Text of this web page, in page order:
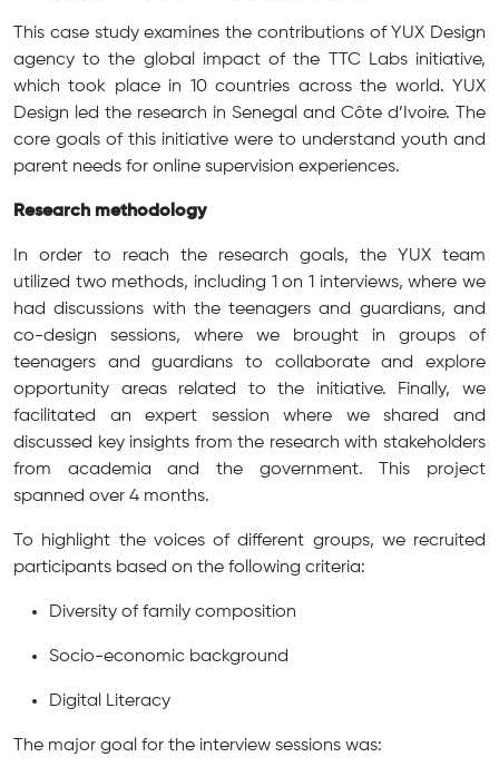
This case study examines the contributions of YUX Design
agency to the global impact of the TTC Labs initiative,
which took place in 10 countries across the world. YUX
Design led the research in Senegal and Côte d’Ivoire. The
core goals of this initiative were to understand youth and
parent needs for online supervision experiences.
Research methodology
In order to reach the research goals, the YUX team
utilized two methods, including 1 on 1 interviews, where we
had discussions with the teenagers and guardians, and
co-design sessions, where we brought in groups of
teenagers and guardians to collaborate and explore
opportunity areas related to the initiative. Finally, we
facilitated an expert session where we shared and
discussed key insights from the research with stakeholders
from academia and the government. This project
spanned over 4 months.
To highlight the voices of different groups, we recruited
participants based on the following criteria:
Diversity of family composition
Socio-economic background
Digital Literacy
The major goal for the interview sessions was: